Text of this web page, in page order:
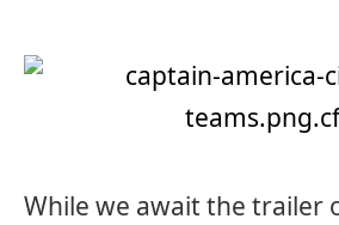
While we await the trailer